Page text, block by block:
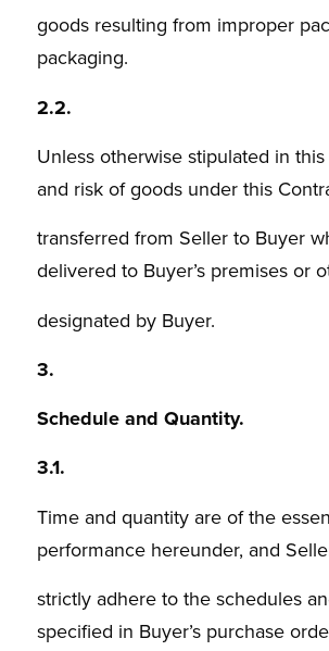
goods resulting from improper
packaging.
2.2.
Unless otherwise stipulated in
and risk of goods under this
transferred from Seller to Buyer
delivered to Buyer’s premises or
designated by Buyer.
3.
Schedule and Quantity.
3.1.
Time and quantity are of the
performance hereunder, and
strictly adhere to the schedules
specified in Buyer’s purchase